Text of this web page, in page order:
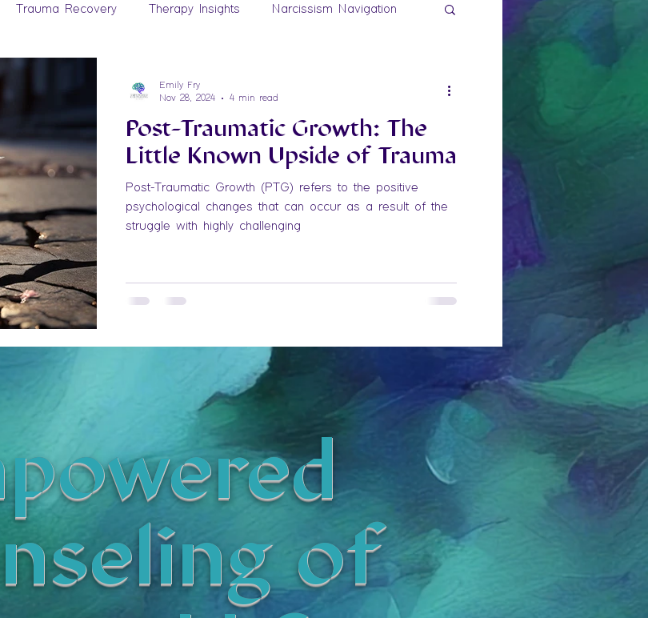
Trauma Recovery Therapy Insights Narcissism Navigation
Post-Traumatic Growth: The
Little Known Upside of Trauma
Post-Traumatic Growth (PTG) refers to the positive
psychological changes that can occur as a result of the
struggle with highly challenging
Emily Fry
Nov 28, 2024
4 min read
of